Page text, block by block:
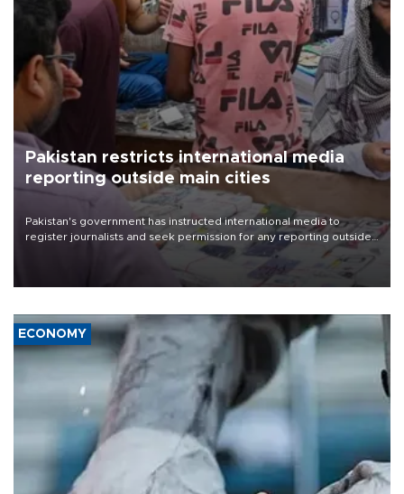
Pakistan restricts international media
reporting outside main cities
Pakistan's government has instructed international media to
register journalists and seek permission for any reporting outside
the country's three main cities, sparking concern from rights and
media groups over a threat to press freedom.
ECONOMY